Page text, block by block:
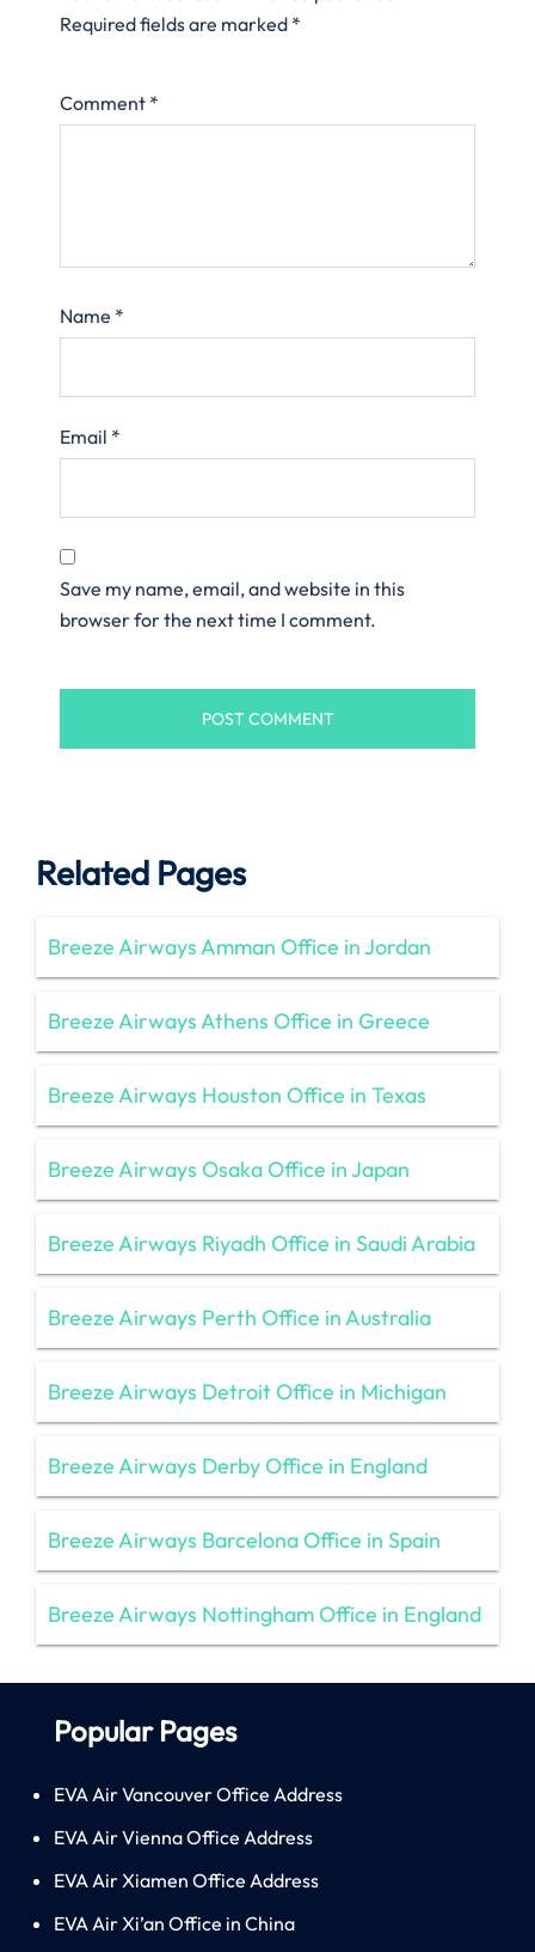
Required fields are marked *
Comment *
Name *
Email *
Save my name, email, and website in this
browser for the next time I comment.
Related Pages
Breeze Airways Amman Office in Jordan
Breeze Airways Athens Office in Greece
Breeze Airways Houston Office in Texas
Breeze Airways Osaka Office in Japan
Breeze Airways Riyadh Office in Saudi Arabia
Breeze Airways Perth Office in Australia
Breeze Airways Detroit Office in Michigan
Breeze Airways Derby Office in England
Breeze Airways Barcelona Office in Spain
Breeze Airways Nottingham Office in England
Popular Pages
EVA Air Vancouver Office Address
EVA Air Vienna Office Address
EVA Air Xiamen Office Address
EVA Air Xi’an Office in China